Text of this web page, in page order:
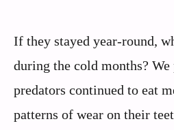
If they stayed year-round,
during the cold months? We
predators continued to eat
patterns of wear on their